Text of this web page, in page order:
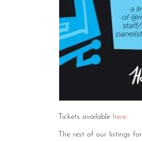
Tickets available here.
The rest of our listings